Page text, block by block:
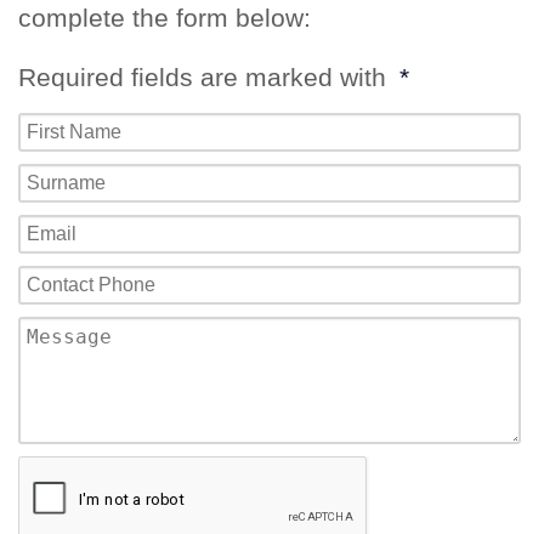
complete the form below:
Required fields are marked with *